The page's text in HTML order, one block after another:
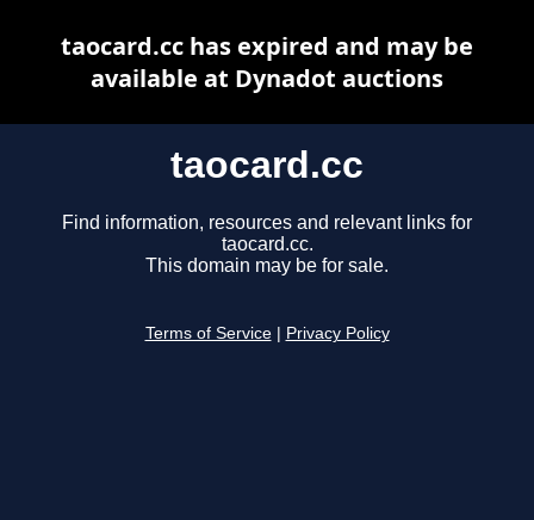
taocard.cc
Find information, resources and relevant links for
taocard.cc.
This domain may be for sale.
Terms of Service Privacy Policy
taocard.cc has expired and may be
available at Dynadot auctions